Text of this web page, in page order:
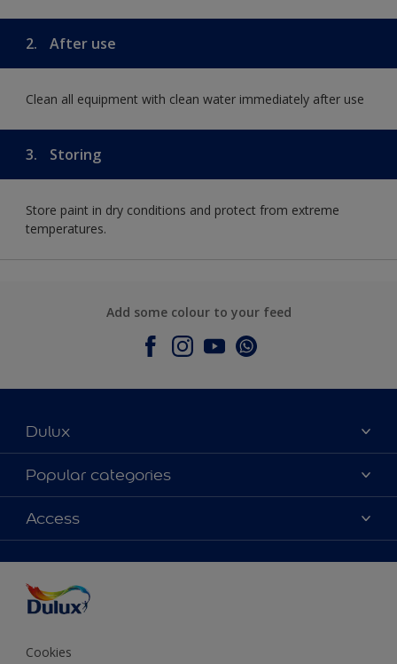
2. After use
Clean all equipment with clean water immediately after use
3. Storing
Store paint in dry conditions and protect from extreme
temperatures.
Add some colour to your feed
Dulux
About Dulux
Contact Us
Find a Dulux store
Popular categories
Colours
Products
Decoration Ideas
Expert Help
Colour of the Year
Access
Colour Accuracy
Cookies